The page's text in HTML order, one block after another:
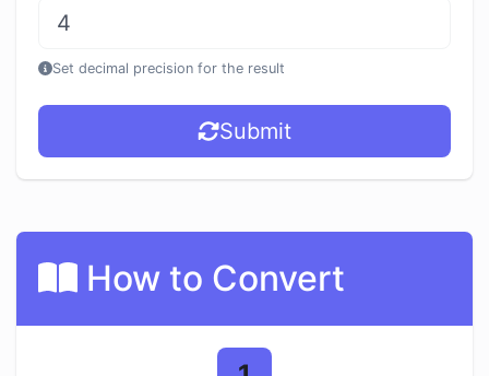
Set decimal precision for the result
Submit
How to Convert